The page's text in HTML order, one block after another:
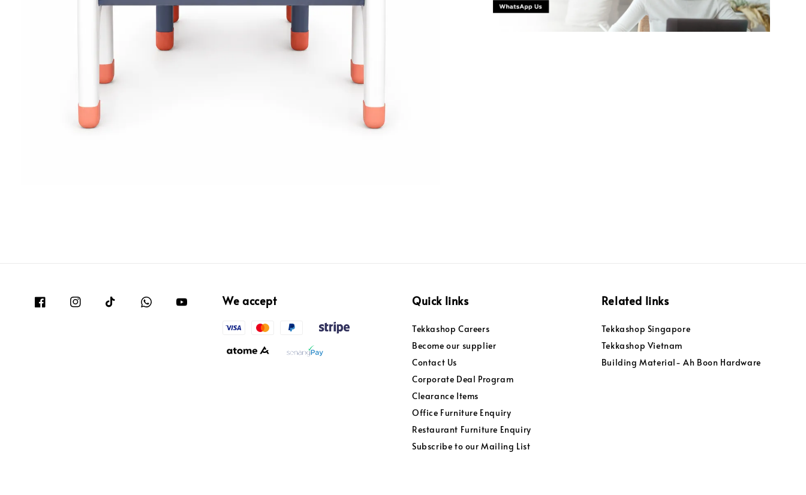
We accept Quick links
Tekkashop Careers
Become our supplier
Contact Us
Corporate Deal Program
Clearance Items
Office Furniture Enquiry
Restaurant Furniture Enquiry
Subscribe to our Mailing List
Related links
Tekkashop Singapore
Tekkashop Vietnam
Building Material- Ah Boon Hardware